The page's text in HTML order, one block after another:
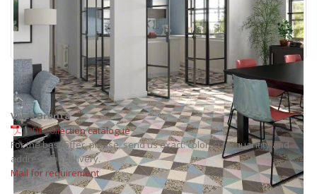
Vives Brenta
PDF collection catalogue
For the best offer, please, send us exact: color, size, quantity and
address for delivery.
Mail for requirement